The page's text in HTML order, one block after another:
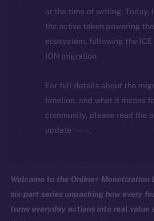
at the time of writing. Today,
the active token powering the
ecosystem, following the
ION migration.
For full details about the
timeline, and what it means
community, please read the
update here.
Welcome to the Online+ Monetization
six-part series unpacking how every
turns everyday actions into real value